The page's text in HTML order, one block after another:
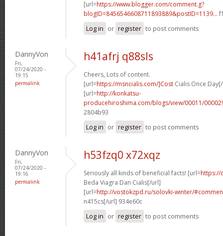
[url=https://www.blogger.com/comment.g?
blogID=8456546608711893889&postID=1139...
Log in or register to post comments
DannyVon
Fri,
07/24/2020 -
19:15
permalink
h41afrj q88sls
Cheers, Lots of content.
[url=https://msncialis.com/]Cost Cialis Once
[url=http://konkatsu-
producehiroshima.com/blogs/view/00011/
2804b93
Log in or register to post comments
DannyVon
Fri,
07/24/2020 -
19:16
permalink
h53fzq0 x72xqz
Seriously all kinds of beneficial facts! [url=https://
Beda Viagra Dan Cialis[/url]
[url=http://vostokzpd.ru/solovki-winter/
n415cs[/url] 934e60c
Log in or register to post comments